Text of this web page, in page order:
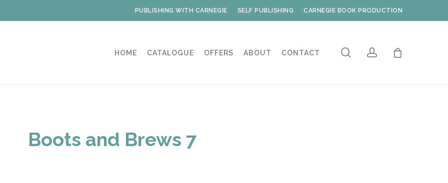
PUBLISHING WITH CARNEGIE SELF PUBLISHING CARNEGIE BOOK PRODUCTION
HOME CATALOGUE OFFERS ABOUT CONTACT searchaccount
Boots and Brews 7